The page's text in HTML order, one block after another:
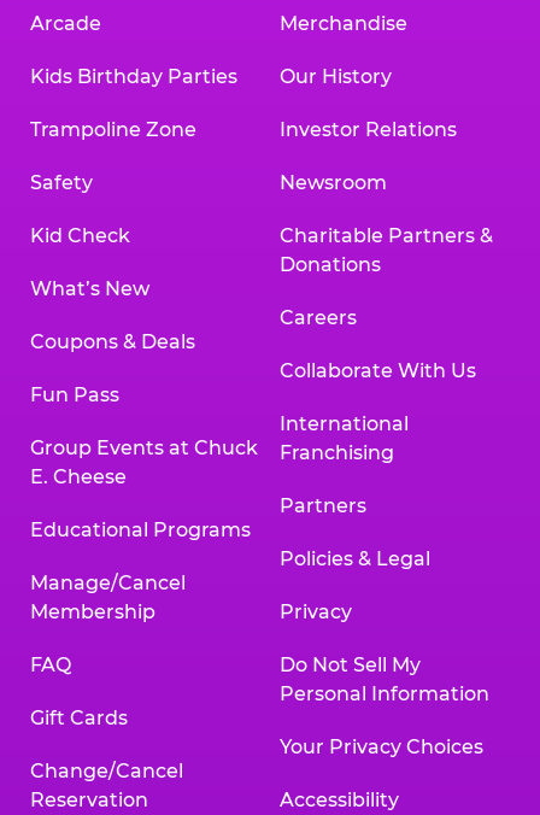
Arcade
Kids Birthday Parties
Trampoline Zone
Safety
Kid Check
What’s New
Coupons & Deals
Fun Pass
Group Events at Chuck
E. Cheese
Educational Programs
Manage/Cancel
Membership
FAQ
Gift Cards
Change/Cancel
Reservation
Merchandise
Our History
Investor Relations
Newsroom
Charitable Partners &
Donations
Careers
Collaborate With Us
International
Franchising
Partners
Policies & Legal
Privacy
Do Not Sell My
Personal Information
Your Privacy Choices
Accessibility